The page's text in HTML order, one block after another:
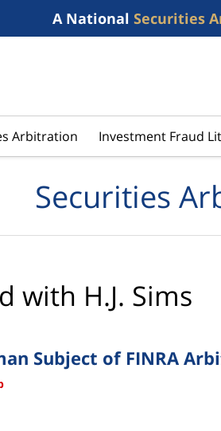
A National Securities
Arbitration Investment Fraud
Securities
with H.J. Sims
Subject of FINRA